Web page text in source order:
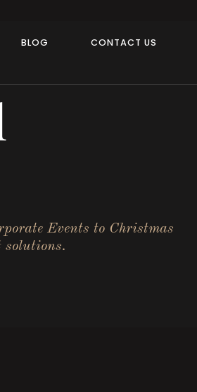
BLOG CONTACT US
Events to Christmas
solutions.